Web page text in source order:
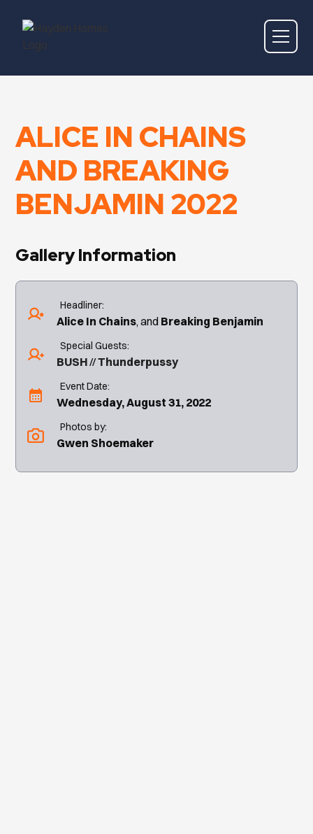
ALICE IN CHAINS
AND BREAKING
BENJAMIN 2022
Gallery Information
Headliner:
Alice In Chains Breaking Benjamin
Special Guests:
BUSH Thunderpussy
Event Date:
Wednesday, August 31, 2022
Photos by:
Gwen Shoemaker